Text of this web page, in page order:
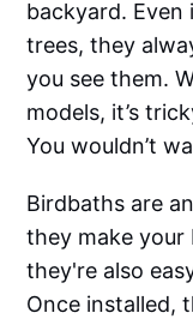
backyard.
trees, they
you see them.
models, it’s
You wouldn’t
Birdbaths are
they make
they're also
Once installed,